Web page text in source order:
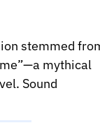
stemmed
mythical
Sound